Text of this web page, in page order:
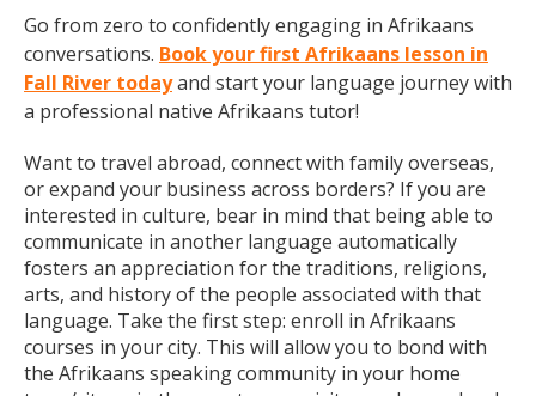
Go from zero to confidently engaging in Afrikaans
conversations. Book your first Afrikaans lesson in
Fall River todayand start your language journey with
a professional native Afrikaans tutor!
Want to travel abroad, connect with family overseas,
or expand your business across borders? If you are
interested in culture, bear in mind that being able to
communicate in another language automatically
fosters an appreciation for the traditions, religions,
arts, and history of the people associated with that
language. Take the first step: enroll in Afrikaans
courses in your city. This will allow you to bond with
the Afrikaans speaking community in your home